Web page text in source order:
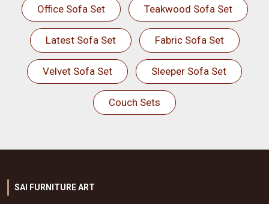
Office Sofa Set Teakwood Sofa Set
Latest Sofa Set Fabric Sofa Set
Velvet Sofa Set Sleeper Sofa Set
Couch Sets
SAI FURNITURE ART